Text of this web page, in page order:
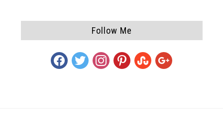
Follow Me
facebook
twitterinstagrampintereststumbleupon
google